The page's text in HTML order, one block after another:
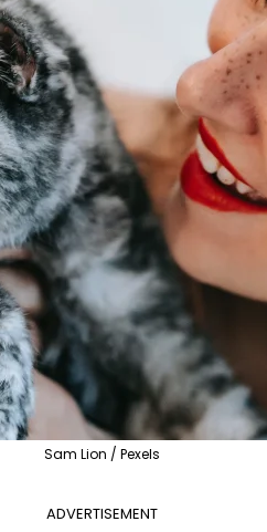
Sam Lion / Pexels
ADVERTISEMENT